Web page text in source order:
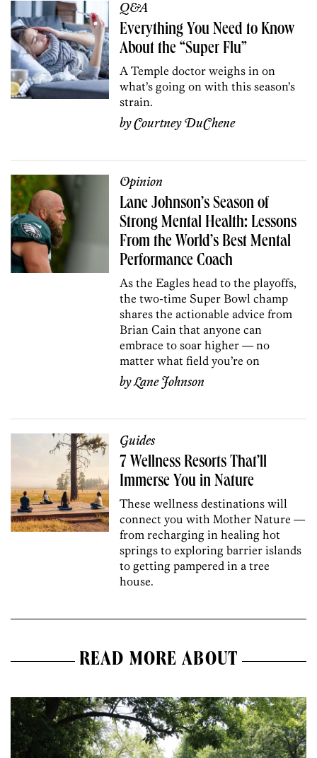
Q&A
Everything You Need to Know
About the “Super Flu”
A Temple doctor weighs in on
what’s going on with this season’s
strain.
byCourtney DuChene
Opinion
Lane Johnson’s Season of
Strong Mental Health: Lessons
From the World’s Best Mental
Performance Coach
As the Eagles head to the playoffs,
the two-time Super Bowl champ
shares the actionable advice from
Brian Cain that anyone can
embrace to soar higher — no
matter what field you’re on
byLane Johnson
Guides
7 Wellness Resorts That’ll
Immerse You in Nature
These wellness destinations will
connect you with Mother Nature —
from recharging in healing hot
springs to exploring barrier islands
to getting pampered in a tree
house.
READ MORE ABOUT